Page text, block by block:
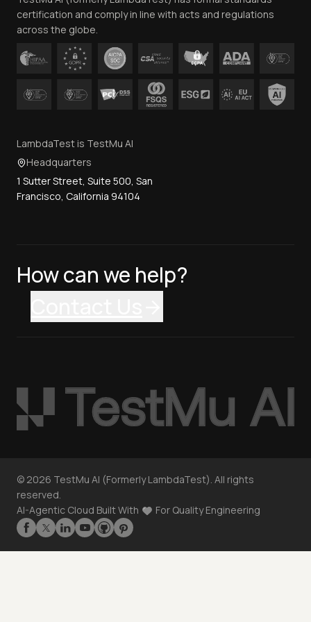
certification and comply in line with acts and regulations
across the globe.
LambdaTest is TestMu AI
Headquarters
1 Sutter Street, Suite 500, San
Francisco, California 94104
How can we help?
© 2026 TestMu AI (Formerly LambdaTest). All rights
reserved.
AI-Agentic Cloud Built With
For Quality Engineering